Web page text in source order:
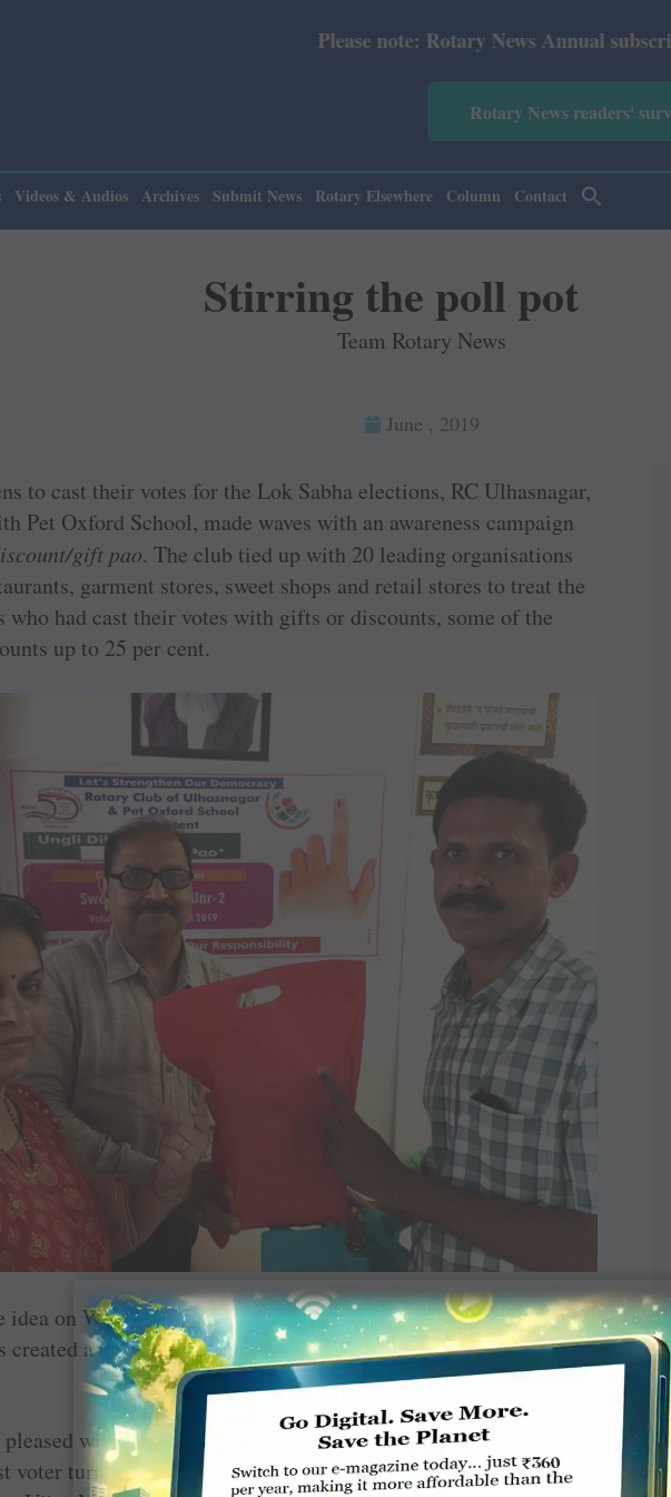
Please note: Rotary News Annual subscription
Rotary News readers'
Videos & Audios Archives Submit News Rotary Elsewhere Column Contact
Stirring the poll pot
Team Rotary News
June , 2019
to cast their votes for the Lok Sabha elections, RC Ulhasnagar,
Pet Oxford School, made waves with an awareness campaign
gift pao. The club tied up with 20 leading organisations
garment stores, sweet shops and retail stores to treat the
who had cast their votes with gifts or discounts, some of the
up to 25 per cent.
idea on Whatsapp, Facebook and Instagram and distributed
a buzz about our campaign,” said Club President Dinesh
with the result, “a significant 48 voting percentage,
voter turnout in the past 25 years.” Dandalia was all praise for